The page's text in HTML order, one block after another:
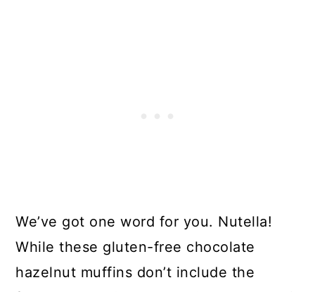
We’ve got one word for you. Nutella!
While these gluten-free chocolate
hazelnut muffins don’t include the